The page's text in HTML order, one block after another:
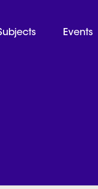
Events